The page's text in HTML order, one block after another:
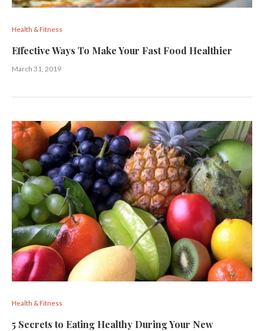
Health & Fitness
Effective Ways To Make Your Fast Food Healthier
March 31, 2019
Health & Fitness
5 Secrets to Eating Healthy During Your New